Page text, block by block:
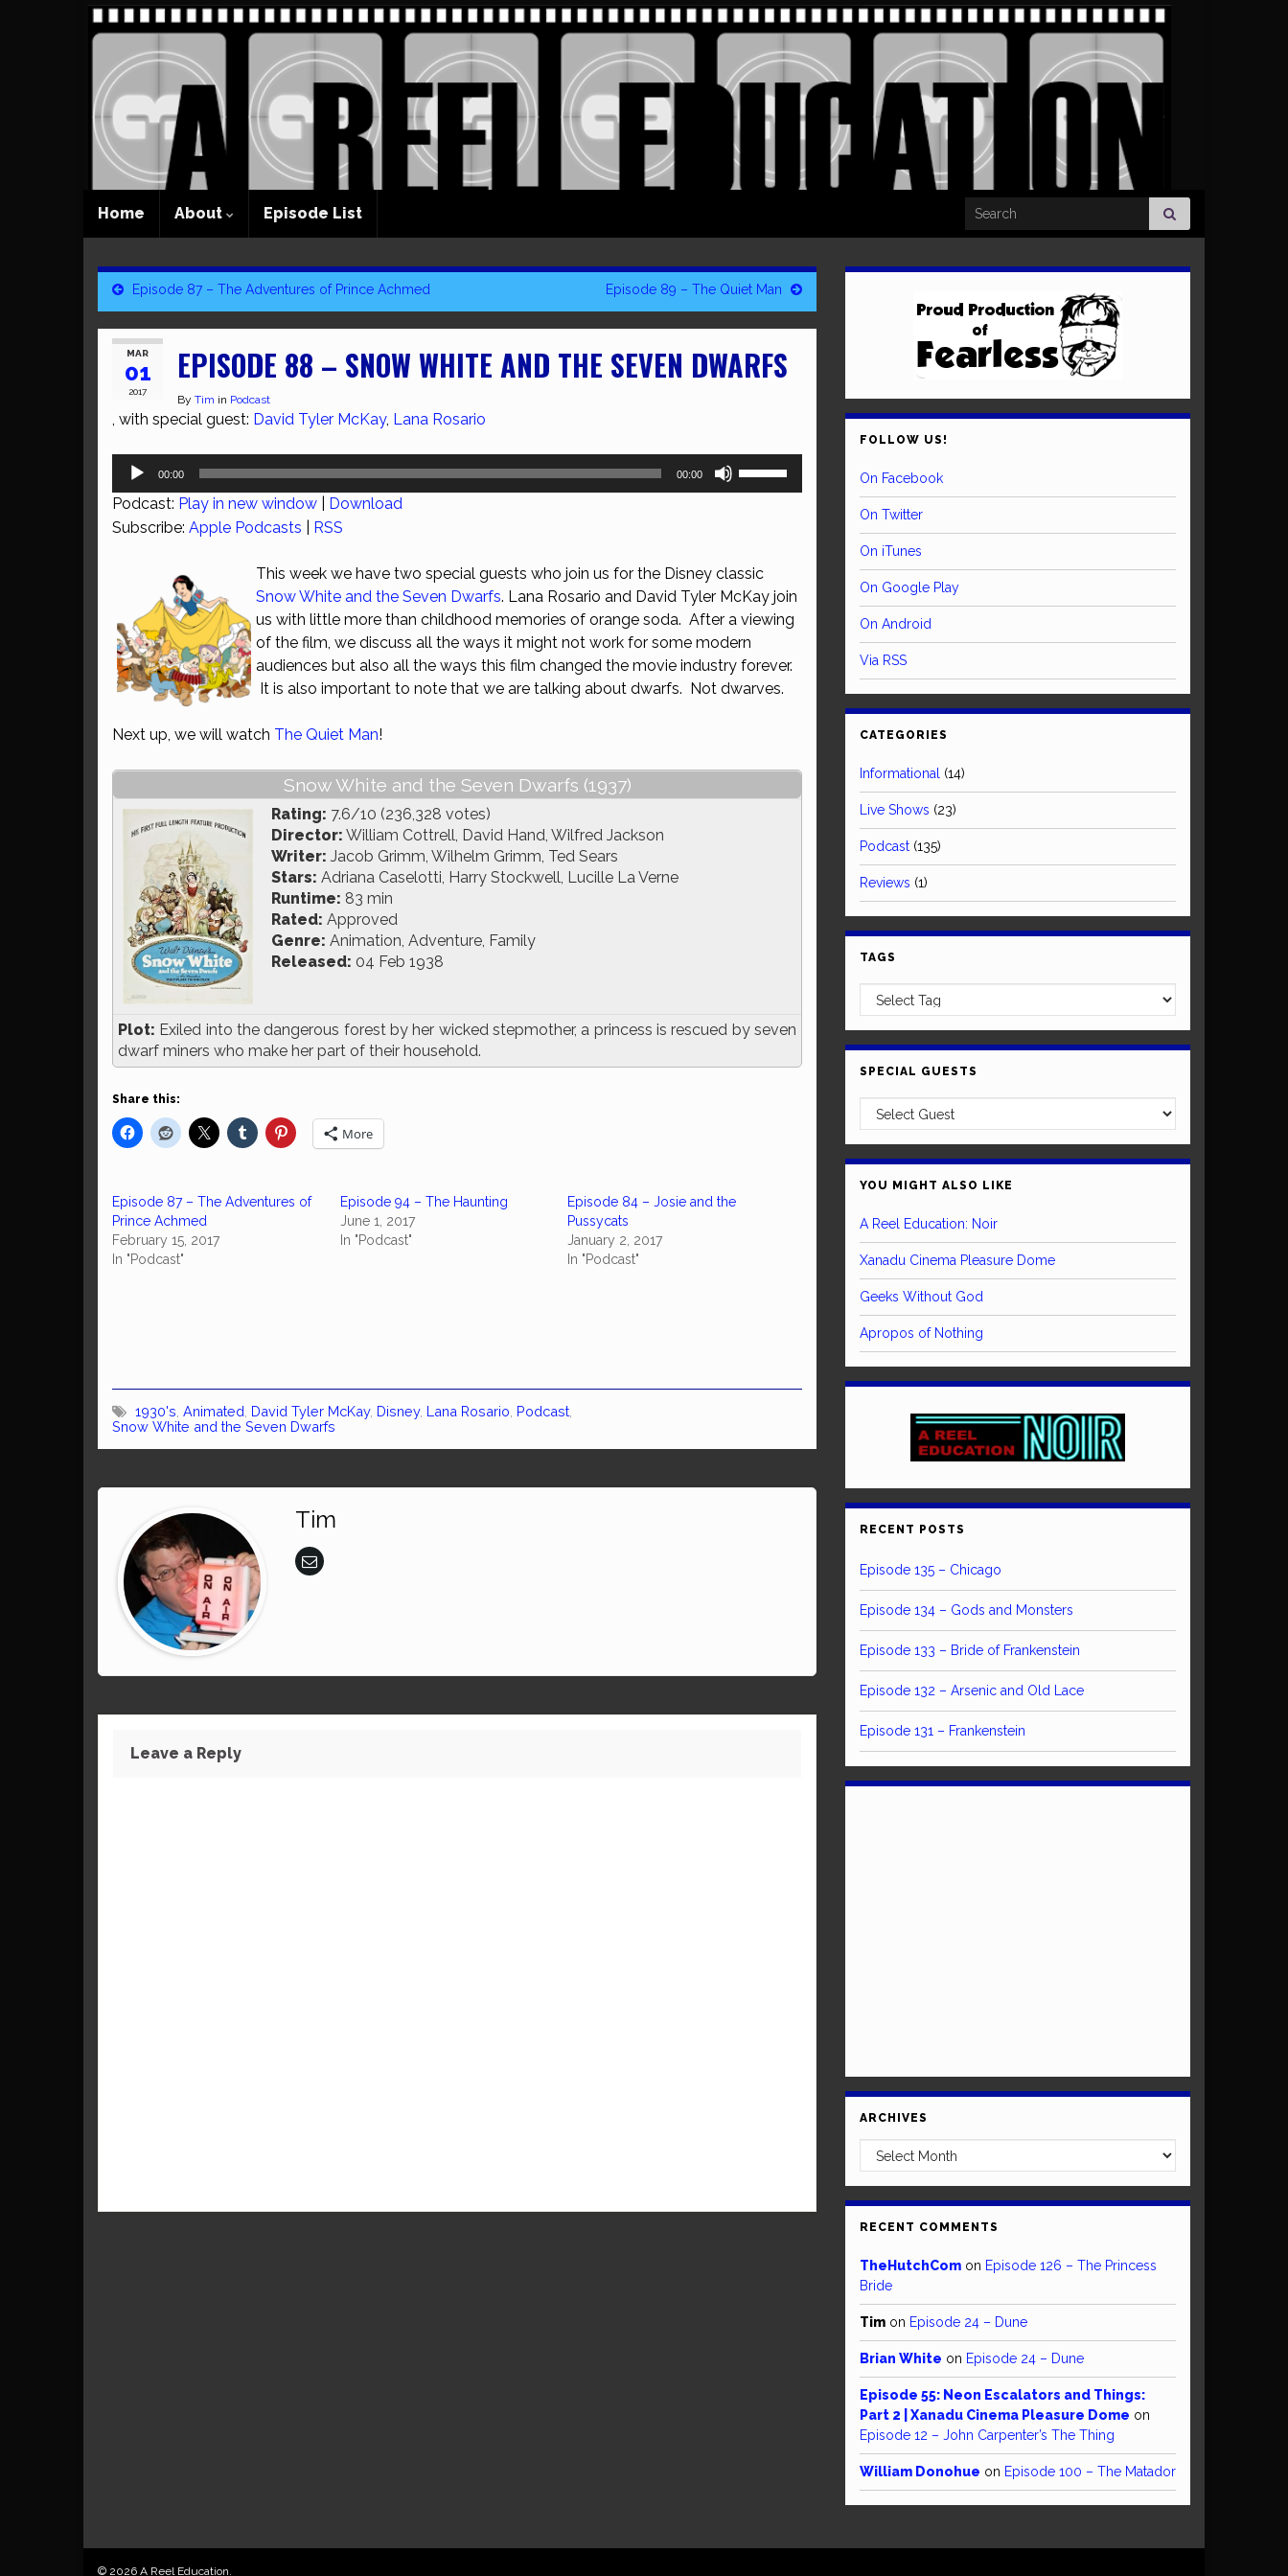
Home About Episode List Search for:
Episode 87 – The Adventures of Prince Achmed Episode 89 – The Quiet Man
MAR
01
2017
EPISODE 88 – SNOW WHITE AND THE SEVEN DWARFS
By Tim in Podcast
, with special guest: David Tyler McKay, Lana Rosario
Audio
00:00 00:00
increase
or
decrease
volume.
Podcast: Play in new window
Download
Subscribe: Apple Podcasts RSS
This week we have two special guests who join us for the Disney classic
Snow White and the Seven Dwarfs. Lana Rosario and David Tyler McKay join
us with little more than childhood memories of orange soda. After a viewing
of the film, we discuss all the ways it might not work for some modern
audiences but also all the ways this film changed the movie industry forever.
It is also important to note that we are talking about dwarfs. Not dwarves.
Next up, we will watch The Quiet Man!
Snow White and the Seven Dwarfs (1937)
Rating: 7.6/10 (236,328 votes)
Director: William Cottrell, David Hand, Wilfred Jackson
Writer: Jacob Grimm, Wilhelm Grimm, Ted Sears
Stars: Adriana Caselotti, Harry Stockwell, Lucille La Verne
Runtime: 83 min
Rated: Approved
Genre: Animation, Adventure, Family
Released: 04 Feb 1938
Plot: Exiled into the dangerous forest by her wicked stepmother, a princess is rescued by seven
dwarf miners who make her part of their household.
Share this:
More
Episode 87 – The Adventures of
Prince Achmed
February 15, 2017
In "Podcast"
Episode 94 – The Haunting
June 1, 2017
In "Podcast"
Episode 84 – Josie and the
Pussycats
January 2, 2017
In "Podcast"
1930's Animated David Tyler McKay, Disney, Lana Rosario Podcast
Snow White and the Seven Dwarfs
Tim
Leave a Reply
FOLLOW US!
On Facebook
On Twitter
On iTunes
On Google Play
On Android
Via RSS
CATEGORIES
Informational (14)
Live Shows (23)
Podcast (135)
Reviews (1)
TAGS
SPECIAL GUESTS
YOU MIGHT ALSO LIKE
A Reel Education: Noir
Xanadu Cinema Pleasure Dome
Geeks Without God
Apropos of Nothing
RECENT POSTS
Episode 135 – Chicago
Episode 134 – Gods and Monsters
Episode 133 – Bride of Frankenstein
Episode 132 – Arsenic and Old Lace
Episode 131 – Frankenstein
ARCHIVES
Archives
RECENT COMMENTS
TheHutchCom on Episode 126 – The Princess
Bride
Tim on Episode 24 – Dune
Brian White on Episode 24 – Dune
Episode 55: Neon Escalators and Things:
Part 2 | Xanadu Cinema Pleasure Dome on
Episode 12 – John Carpenter’s The Thing
William Donohue on Episode 100 – The Matador
© 2026 A Reel Education.